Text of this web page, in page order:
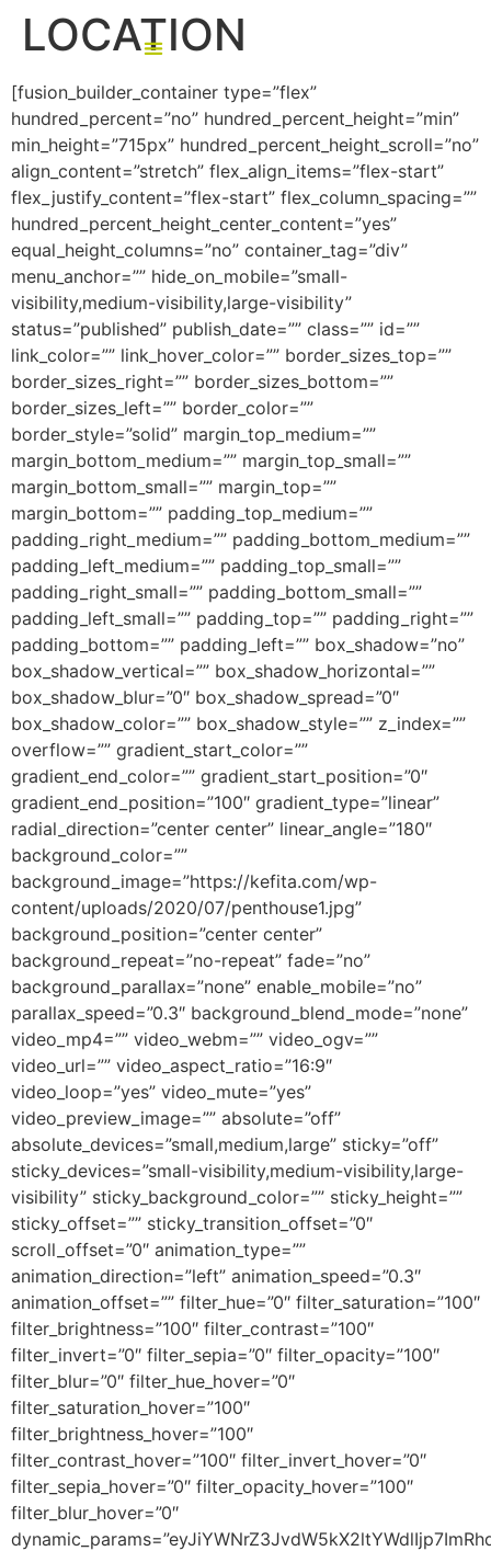
LOCATION
[fusion_builder_container type=”flex”
hundred_percent=”no” hundred_percent_height=”min”
min_height=”715px” hundred_percent_height_scroll=”no”
align_content=”stretch” flex_align_items=”flex-start”
flex_justify_content=”flex-start” flex_column_spacing=””
hundred_percent_height_center_content=”yes”
equal_height_columns=”no” container_tag=”div”
menu_anchor=”” hide_on_mobile=”small-
visibility,medium-visibility,large-visibility”
status=”published” publish_date=”” class=”” id=””
link_color=”” link_hover_color=”” border_sizes_top=””
border_sizes_right=”” border_sizes_bottom=””
border_sizes_left=”” border_color=””
border_style=”solid” margin_top_medium=””
margin_bottom_medium=”” margin_top_small=””
margin_bottom_small=”” margin_top=””
margin_bottom=”” padding_top_medium=””
padding_right_medium=”” padding_bottom_medium=””
padding_left_medium=”” padding_top_small=””
padding_right_small=”” padding_bottom_small=””
padding_left_small=”” padding_top=”” padding_right=””
padding_bottom=”” padding_left=”” box_shadow=”no”
box_shadow_vertical=”” box_shadow_horizontal=””
box_shadow_blur=”0″ box_shadow_spread=”0″
box_shadow_color=”” box_shadow_style=”” z_index=””
overflow=”” gradient_start_color=””
gradient_end_color=”” gradient_start_position=”0″
gradient_end_position=”100″ gradient_type=”linear”
radial_direction=”center center” linear_angle=”180″
background_color=””
background_image=”https://kefita.com/wp-
content/uploads/2020/07/penthouse1.jpg”
background_position=”center center”
background_repeat=”no-repeat” fade=”no”
background_parallax=”none” enable_mobile=”no”
parallax_speed=”0.3″ background_blend_mode=”none”
video_mp4=”” video_webm=”” video_ogv=””
video_url=”” video_aspect_ratio=”16:9″
video_loop=”yes” video_mute=”yes”
video_preview_image=”” absolute=”off”
absolute_devices=”small,medium,large” sticky=”off”
sticky_devices=”small-visibility,medium-visibility,large-
visibility” sticky_background_color=”” sticky_height=””
sticky_offset=”” sticky_transition_offset=”0″
scroll_offset=”0″ animation_type=””
animation_direction=”left” animation_speed=”0.3″
animation_offset=”” filter_hue=”0″ filter_saturation=”100″
filter_brightness=”100″ filter_contrast=”100″
filter_invert=”0″ filter_sepia=”0″ filter_opacity=”100″
filter_blur=”0″ filter_hue_hover=”0″
filter_saturation_hover=”100″
filter_brightness_hover=”100″
filter_contrast_hover=”100″ filter_invert_hover=”0″
filter_sepia_hover=”0″ filter_opacity_hover=”100″
filter_blur_hover=”0″